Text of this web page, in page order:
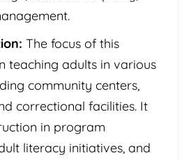
The focus of this
teaching adults in various
community centers,
correctional facilities. It
in program
literacy initiatives, and